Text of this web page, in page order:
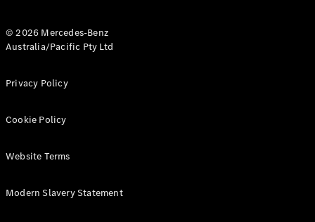
Mercedes-
Grand Limousine
© 2026 Mercedes-Benz
Australia/Pacific Pty Ltd
Privacy Policy
Cookie Policy
Website Terms
Modern Slavery Statement